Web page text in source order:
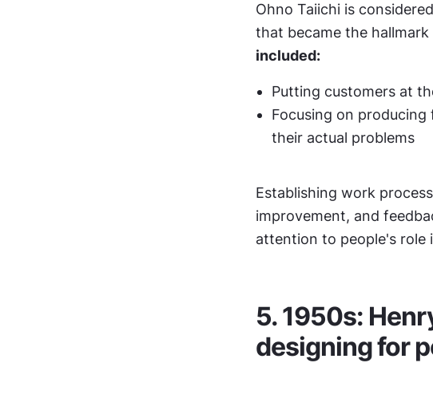
Ohno Taiichi is
that became the
included:
Putting customers at
Focusing on
their actual problems
Establishing work
improvement, and
attention to people's role
5. 1950s:
designing for